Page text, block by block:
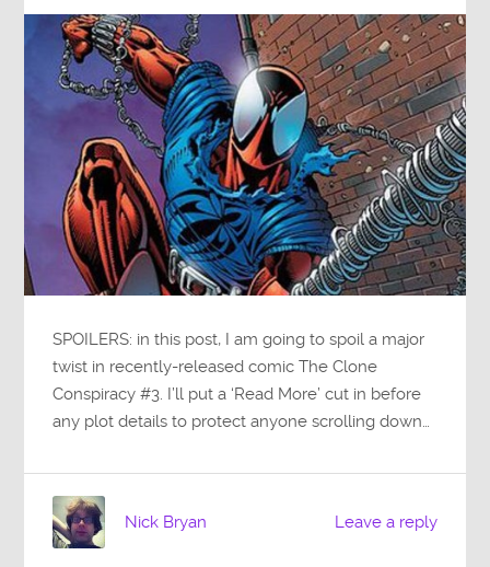
SPOILERS: in this post, I am going to spoil a major
twist in recently-released comic The Clone
Conspiracy #3. I’ll put a ‘Read More’ cut in before
any plot details to protect anyone scrolling down…
Leave a reply
Nick Bryan